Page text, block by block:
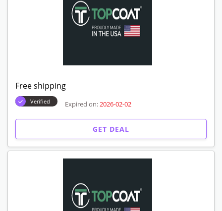
Free shipping
Verified Expired on: 2026-02-02
GET DEAL